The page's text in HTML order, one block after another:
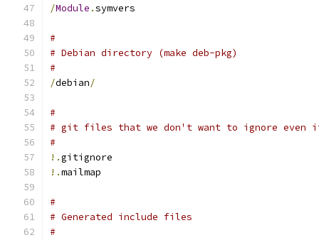
/Module .symvers
#
# Debian directory (make deb-pkg)
#
/debian/
#
# git files that we don't want to ignore even
#
!.gitignore
!.mailmap
#
# Generated include files
#